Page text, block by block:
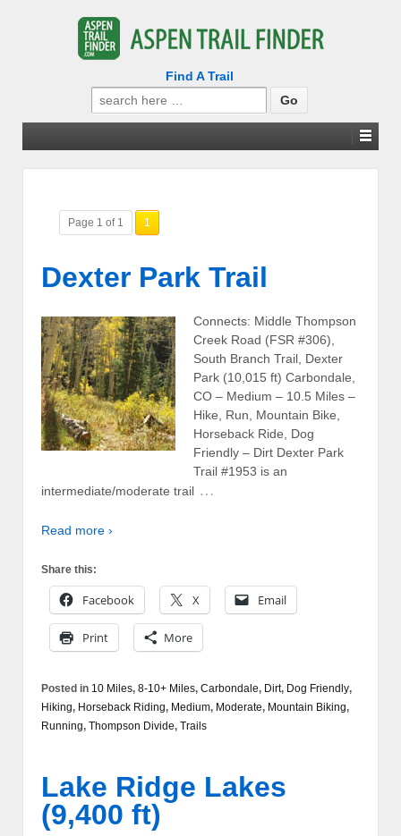
Find A Trail
Search
for:
Page 1 of 1 1
Dexter Park Trail
Connects: Middle Thompson
Creek Road (FSR #306),
South Branch Trail, Dexter
Park (10,015 ft) Carbondale,
CO – Medium – 10.5 Miles –
Hike, Run, Mountain Bike,
Horseback Ride, Dog
Friendly – Dirt Dexter Park
Trail #1953 is an
intermediate/moderate trail …
Read more ›
Share this:
Facebook X Email
Print More
Posted in 10 Miles, 8-10+ Miles, Carbondale, Dirt, Dog Friendly,
Hiking, Horseback Riding, Medium, Moderate, Mountain Biking,
Running, Thompson Divide, Trails
Lake Ridge Lakes
(9,400 ft)